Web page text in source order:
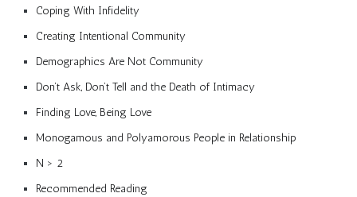
Coping With Infidelity
Creating Intentional Community
Demographics Are Not Community
Don’t Ask, Don’t Tell and the Death of Intimacy
Finding Love, Being Love
Monogamous and Polyamorous People in Relationship
N > 2
Recommended Reading